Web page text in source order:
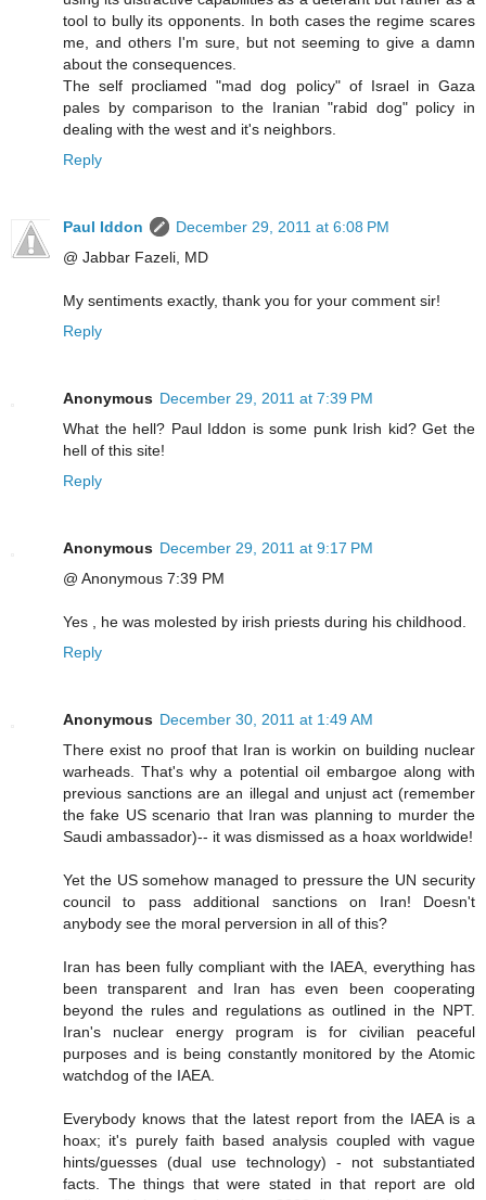
tool to bully its opponents. In both cases the regime scares
me, and others I'm sure, but not seeming to give a damn
about the consequences.
The self procliamed "mad dog policy" of Israel in Gaza
pales by comparison to the Iranian "rabid dog" policy in
dealing with the west and it's neighbors.
Reply
Paul Iddon
December 29, 2011 at 6:08 PM
@ Jabbar Fazeli, MD
My sentiments exactly, thank you for your comment sir!
Reply
Anonymous December 29, 2011 at 7:39 PM
What the hell? Paul Iddon is some punk Irish kid? Get the
hell of this site!
Reply
Anonymous December 29, 2011 at 9:17 PM
@ Anonymous 7:39 PM
Yes , he was molested by irish priests during his childhood.
Reply
Anonymous December 30, 2011 at 1:49 AM
There exist no proof that Iran is workin on building nuclear
warheads. That's why a potential oil embargoe along with
previous sanctions are an illegal and unjust act (remember
the fake US scenario that Iran was planning to murder the
Saudi ambassador)-- it was dismissed as a hoax worldwide!
Yet the US somehow managed to pressure the UN security
council to pass additional sanctions on Iran! Doesn't
anybody see the moral perversion in all of this?
Iran has been fully compliant with the IAEA, everything has
been transparent and Iran has even been cooperating
beyond the rules and regulations as outlined in the NPT.
Iran's nuclear energy program is for civilian peaceful
purposes and is being constantly monitored by the Atomic
watchdog of the IAEA.
Everybody knows that the latest report from the IAEA is a
hoax; it's purely faith based analysis coupled with vague
hints/guesses (dual use technology) - not substantiated
facts. The things that were stated in that report are old